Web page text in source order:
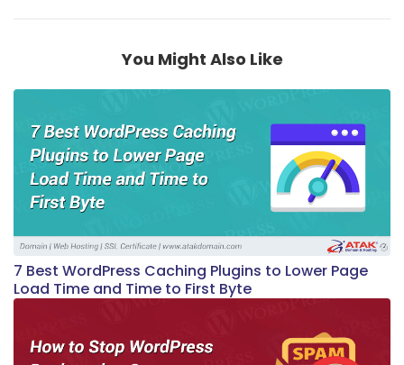
You Might Also Like
7 Best WordPress Caching Plugins to Lower Page
Load Time and Time to First Byte